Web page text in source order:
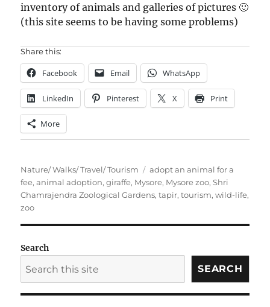
inventory of animals and galleries of pictures 🙂
(this site seems to be having some problems)
Share this:
Facebook Email WhatsApp
LinkedIn Pinterest X Print
More
Categories
Nature/ Walks/ Travel/ Tourism Tags
adopt an animal for a
fee,animal adoption,giraffe, Mysore, Mysore zoo,Shri
Chamrajendra Zoological Gardens,tapir,tourism,wild-life,
zoo
Search
SEARCH